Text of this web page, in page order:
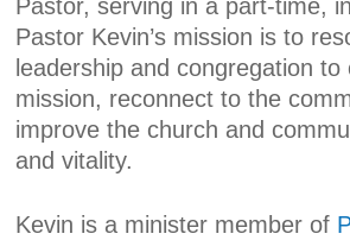
Pastor, serving in a part-time,
Pastor Kevin’s mission is to
leadership and congregation to
mission, reconnect to the
improve the church and
and vitality.
Kevin is a minister member of